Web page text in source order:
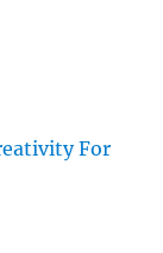
For